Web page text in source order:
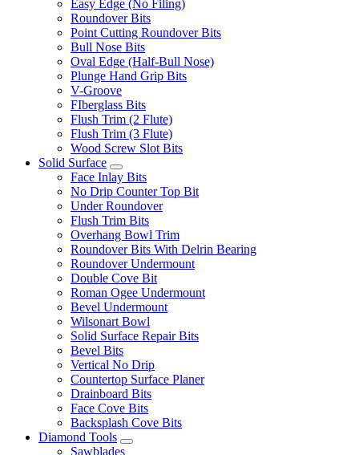
Easy Edge (No Filing)
Roundover Bits
Point Cutting Roundover Bits
Bull Nose Bits
Oval Edge (Half-Bull Nose)
Plunge Hand Grip Bits
V-Groove
FIberglass Bits
Flush Trim (2 Flute)
Flush Trim (3 Flute)
Wood Screw Slot Bits
Solid Surface
Face Inlay Bits
No Drip Counter Top Bit
Under Roundover
Flush Trim Bits
Overhang Bowl Trim
Roundover Bits With Delrin Bearing
Roundover Undermount
Double Cove Bit
Roman Ogee Undermount
Bevel Undermount
Wilsonart Bowl
Solid Surface Repair Bits
Bevel Bits
Vertical No Drip
Countertop Surface Planer
Drainboard Bits
Face Cove Bits
Backsplash Cove Bits
Diamond Tools
Sawblades